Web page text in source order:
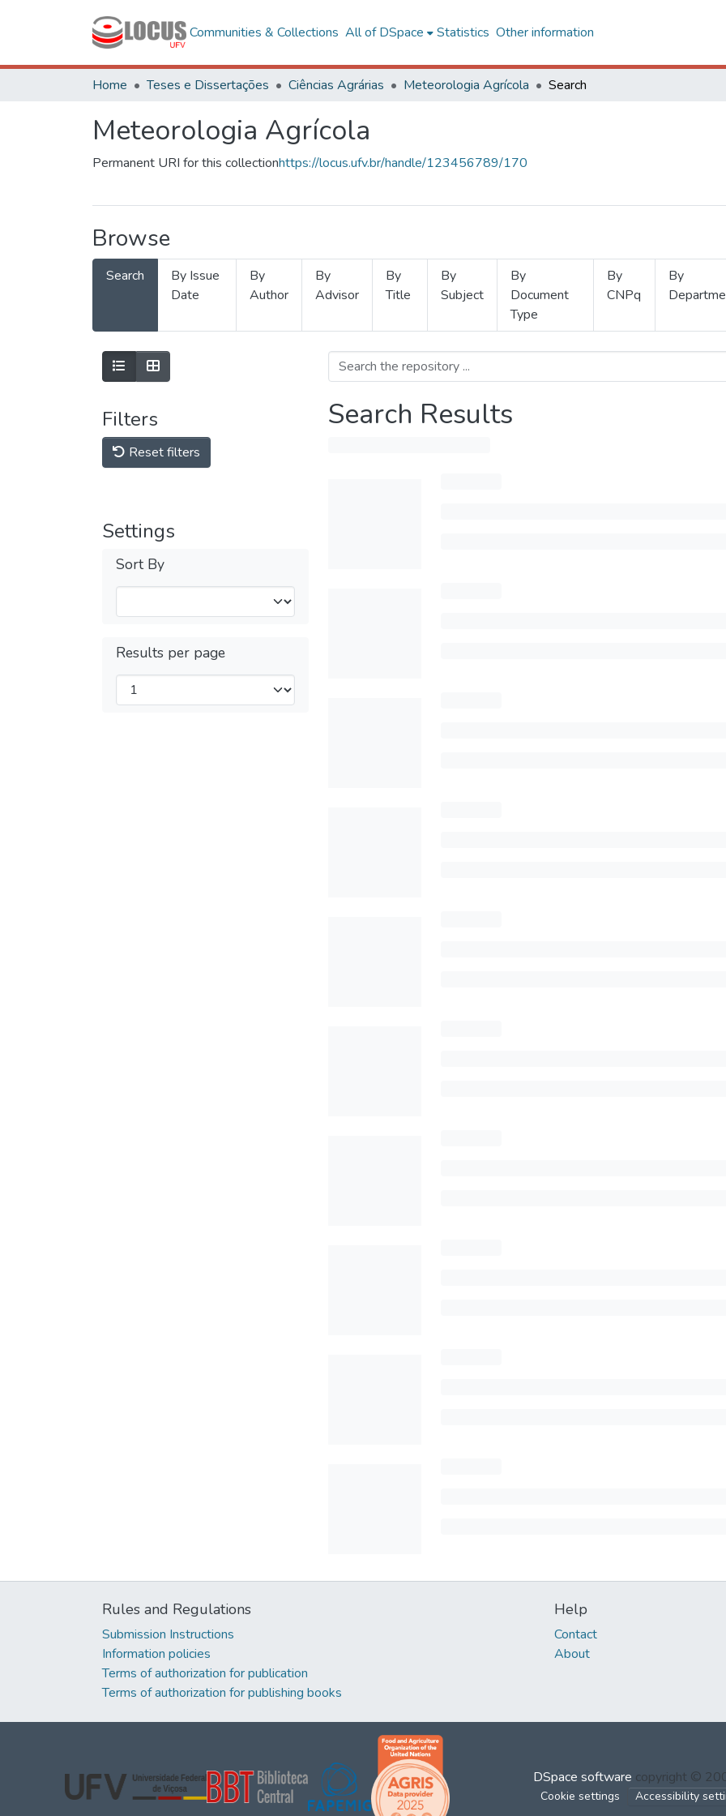
Communities & Collections All of DSpace Statistics Other information
Home Teses e Dissertações Ciências Agrárias Meteorologia Agrícola Search
Meteorologia Agrícola
Permanent URI for this collectionhttps://locus.ufv.br/handle/123456789/170
Browse
Search
By Issue
Date
By
Author
By
Advisor
By
Title
By
Subject
By
Document
Type
By
CNPq
By
Filters
Reset filters
Settings
Sort By
Results per page
Search Results
Rules and Regulations
Submission Instructions
Information policies
Terms of authorization for publication
Terms of authorization for publishing books
Help
Contact
About
DSpace software copyright ©
Cookie settings Accessibility